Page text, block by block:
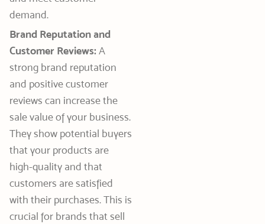
demand.
Brand Reputation and
Customer Reviews: A
strong brand reputation
and positive customer
reviews can increase the
sale value of your business.
They show potential buyers
that your products are
high-quality and that
customers are satisfied
with their purchases. This is
crucial for brands that sell